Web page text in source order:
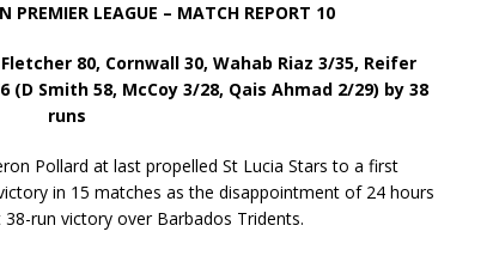
PREMIER LEAGUE – MATCH REPORT 10
80, Cornwall 30, Wahab Riaz 3/35, Reifer
Smith 58, McCoy 3/28, Qais Ahmad 2/29) by 38
runs
Pollard at last propelled St Lucia Stars to a first
in 15 matches as the disappointment of 24 hours
run victory over Barbados Tridents.